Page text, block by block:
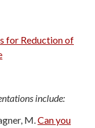
for Reduction of
include:
M.Can you